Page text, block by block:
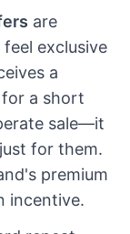
are
exclusive
a
a short
sale—it
for them.
premium
incentive.